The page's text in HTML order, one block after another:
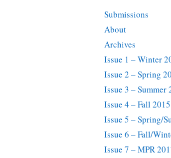
Submissions
About
Archives
Issue 1 – Winter
Issue 2 – Spring
Issue 3 – Summer
Issue 4 – Fall 2015
Issue 5 – Spring/
Issue 6 – Fall/
Issue 7 – MPR